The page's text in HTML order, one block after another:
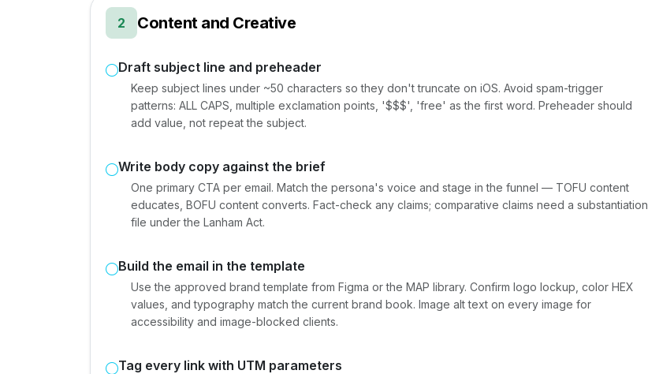
2 Content and Creative
Draft subject line and preheader
Keep subject lines under ~50 characters so they don't truncate on iOS. Avoid spam-trigger
patterns: ALL CAPS, multiple exclamation points, '$$$', 'free' as the first word. Preheader should
add value, not repeat the subject.
Write body copy against the brief
One primary CTA per email. Match the persona's voice and stage in the funnel — TOFU content
educates, BOFU content converts. Fact-check any claims; comparative claims need a substantiation
file under the Lanham Act.
Build the email in the template
Use the approved brand template from Figma or the MAP library. Confirm logo lockup, color HEX
values, and typography match the current brand book. Image alt text on every image for
accessibility and image-blocked clients.
Tag every link with UTM parameters